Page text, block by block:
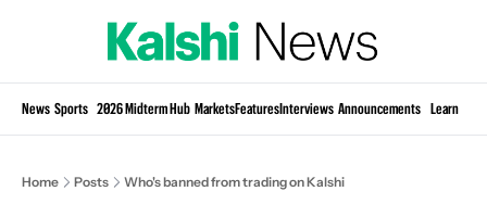
News Sports 2026 Midterm Hub MarketsFeaturesInterviews Announcements Learn
Home Posts Who's banned from trading on Kalshi